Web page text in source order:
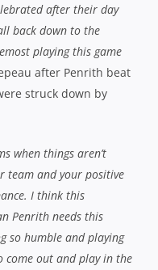
after their day
back down to the
playing this game
after Penrith beat
struck down by
when things aren’t
team and your positive
I think this
Penrith needs this
so humble and playing
come out and play in the